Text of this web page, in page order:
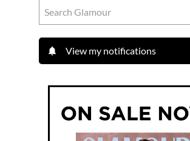
View my notifications